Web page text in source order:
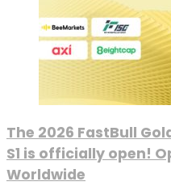
The 2026 FastBull
S1 is officially open!
Worldwide